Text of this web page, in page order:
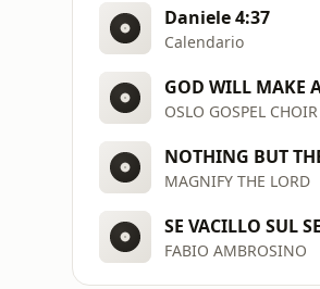
Daniele 4:37
Calendario
GOD WILL MAKE
OSLO GOSPEL CHOIR
NOTHING BUT
MAGNIFY THE LORD
SE VACILLO SUL
FABIO AMBROSINO